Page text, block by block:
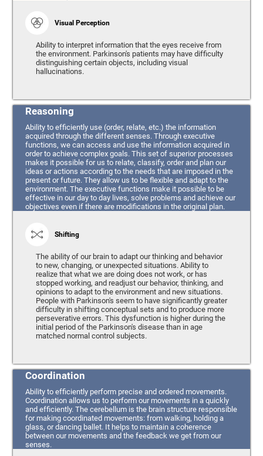
Visual Perception
Ability to interpret information that the eyes receive from
the environment. Parkinson's patients may have difficulty
distinguishing certain objects, including visual
hallucinations.
Reasoning
Ability to efficiently use (order, relate, etc.) the information
acquired through the different senses. Through executive
functions, we can access and use the information acquired in
order to achieve complex goals. This set of superior processes
makes it possible for us to relate, classify, order and plan our
ideas or actions according to the needs that are imposed in the
present or future. They allow us to be flexible and adapt to the
environment. The executive functions make it possible to be
effective in our day to day lives, solve problems and achieve our
objectives even if there are modifications in the original plan.
Shifting
The ability of our brain to adapt our thinking and behavior
to new, changing, or unexpected situations. Ability to
realize that what we are doing does not work, or has
stopped working, and readjust our behavior, thinking, and
opinions to adapt to the environment and new situations.
People with Parkinson's seem to have significantly greater
difficulty in shifting conceptual sets and to produce more
perseverative errors. This dysfunction is higher during the
initial period of the Parkinson's disease than in age
matched normal control subjects.
Coordination
Ability to efficiently perform precise and ordered movements.
Coordination allows us to perform our movements in a quickly
and efficiently. The cerebellum is the brain structure responsible
for making coordinated movements: from walking, holding a
glass, or dancing ballet. It helps to maintain a coherence
between our movements and the feedback we get from our
senses.